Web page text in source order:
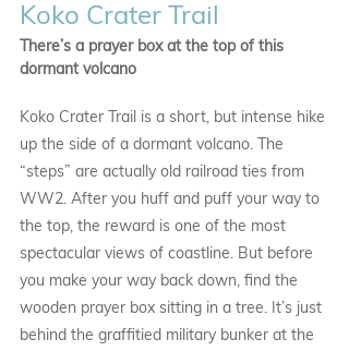
Koko Crater Trail
There’s a prayer box at the top of this
dormant volcano
Koko Crater Trail is a short, but intense hike
up the side of a dormant volcano. The
“steps” are actually old railroad ties from
WW2. After you huff and puff your way to
the top, the reward is one of the most
spectacular views of coastline. But before
you make your way back down, find the
wooden prayer box sitting in a tree. It’s just
behind the graffitied military bunker at the